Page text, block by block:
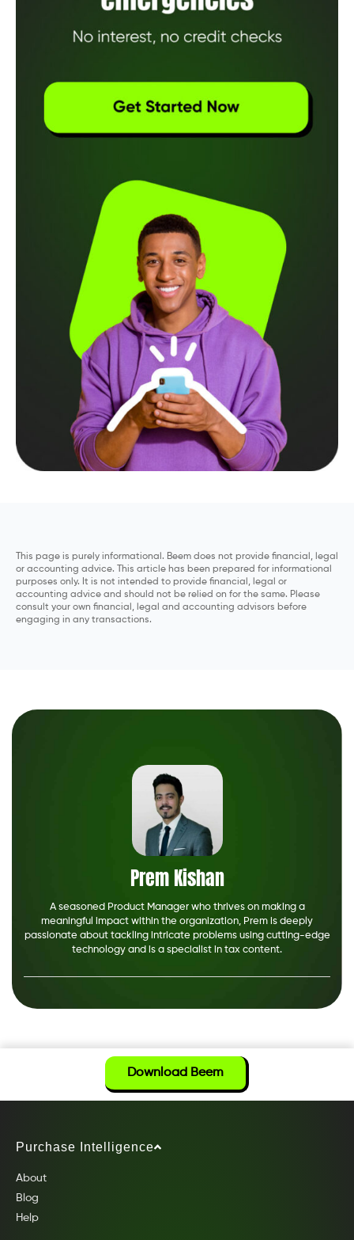
This page is purely informational. Beem does not provide financial, legal
or accounting advice. This article has been prepared for informational
purposes only. It is not intended to provide financial, legal or
accounting advice and should not be relied on for the same. Please
consult your own financial, legal and accounting advisors before
engaging in any transactions.
Prem Kishan
A seasoned Product Manager who thrives on making a
meaningful impact within the organization, Prem is deeply
passionate about tackling intricate problems using cutting-edge
technology and is a specialist in tax content.
Download Beem
Purchase Intelligence
About
Blog
Help